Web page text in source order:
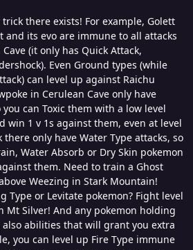
there exists! For example, Golett
and its evo are immune to all attacks
(it only has Quick Attack,
Even Ground types (while
can level up against Raichu
in Cerulean Cave only have
you can Toxic them with a low level
win 1 v 1s against them, even at level
there only have Water Type attacks, so
Water Absorb or Dry Skin pokemon
them. Need to train a Ghost
Weezing in Stark Mountain!
Type or Levitate pokemon? Fight level
Mt Silver! And any pokemon holding
also abilities that will grant you extra
you can level up Fire Type immune